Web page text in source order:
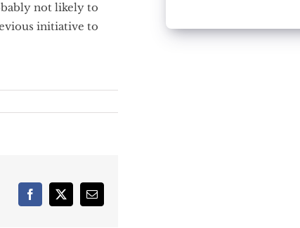
not likely to
initiative to
Facebook
X Email